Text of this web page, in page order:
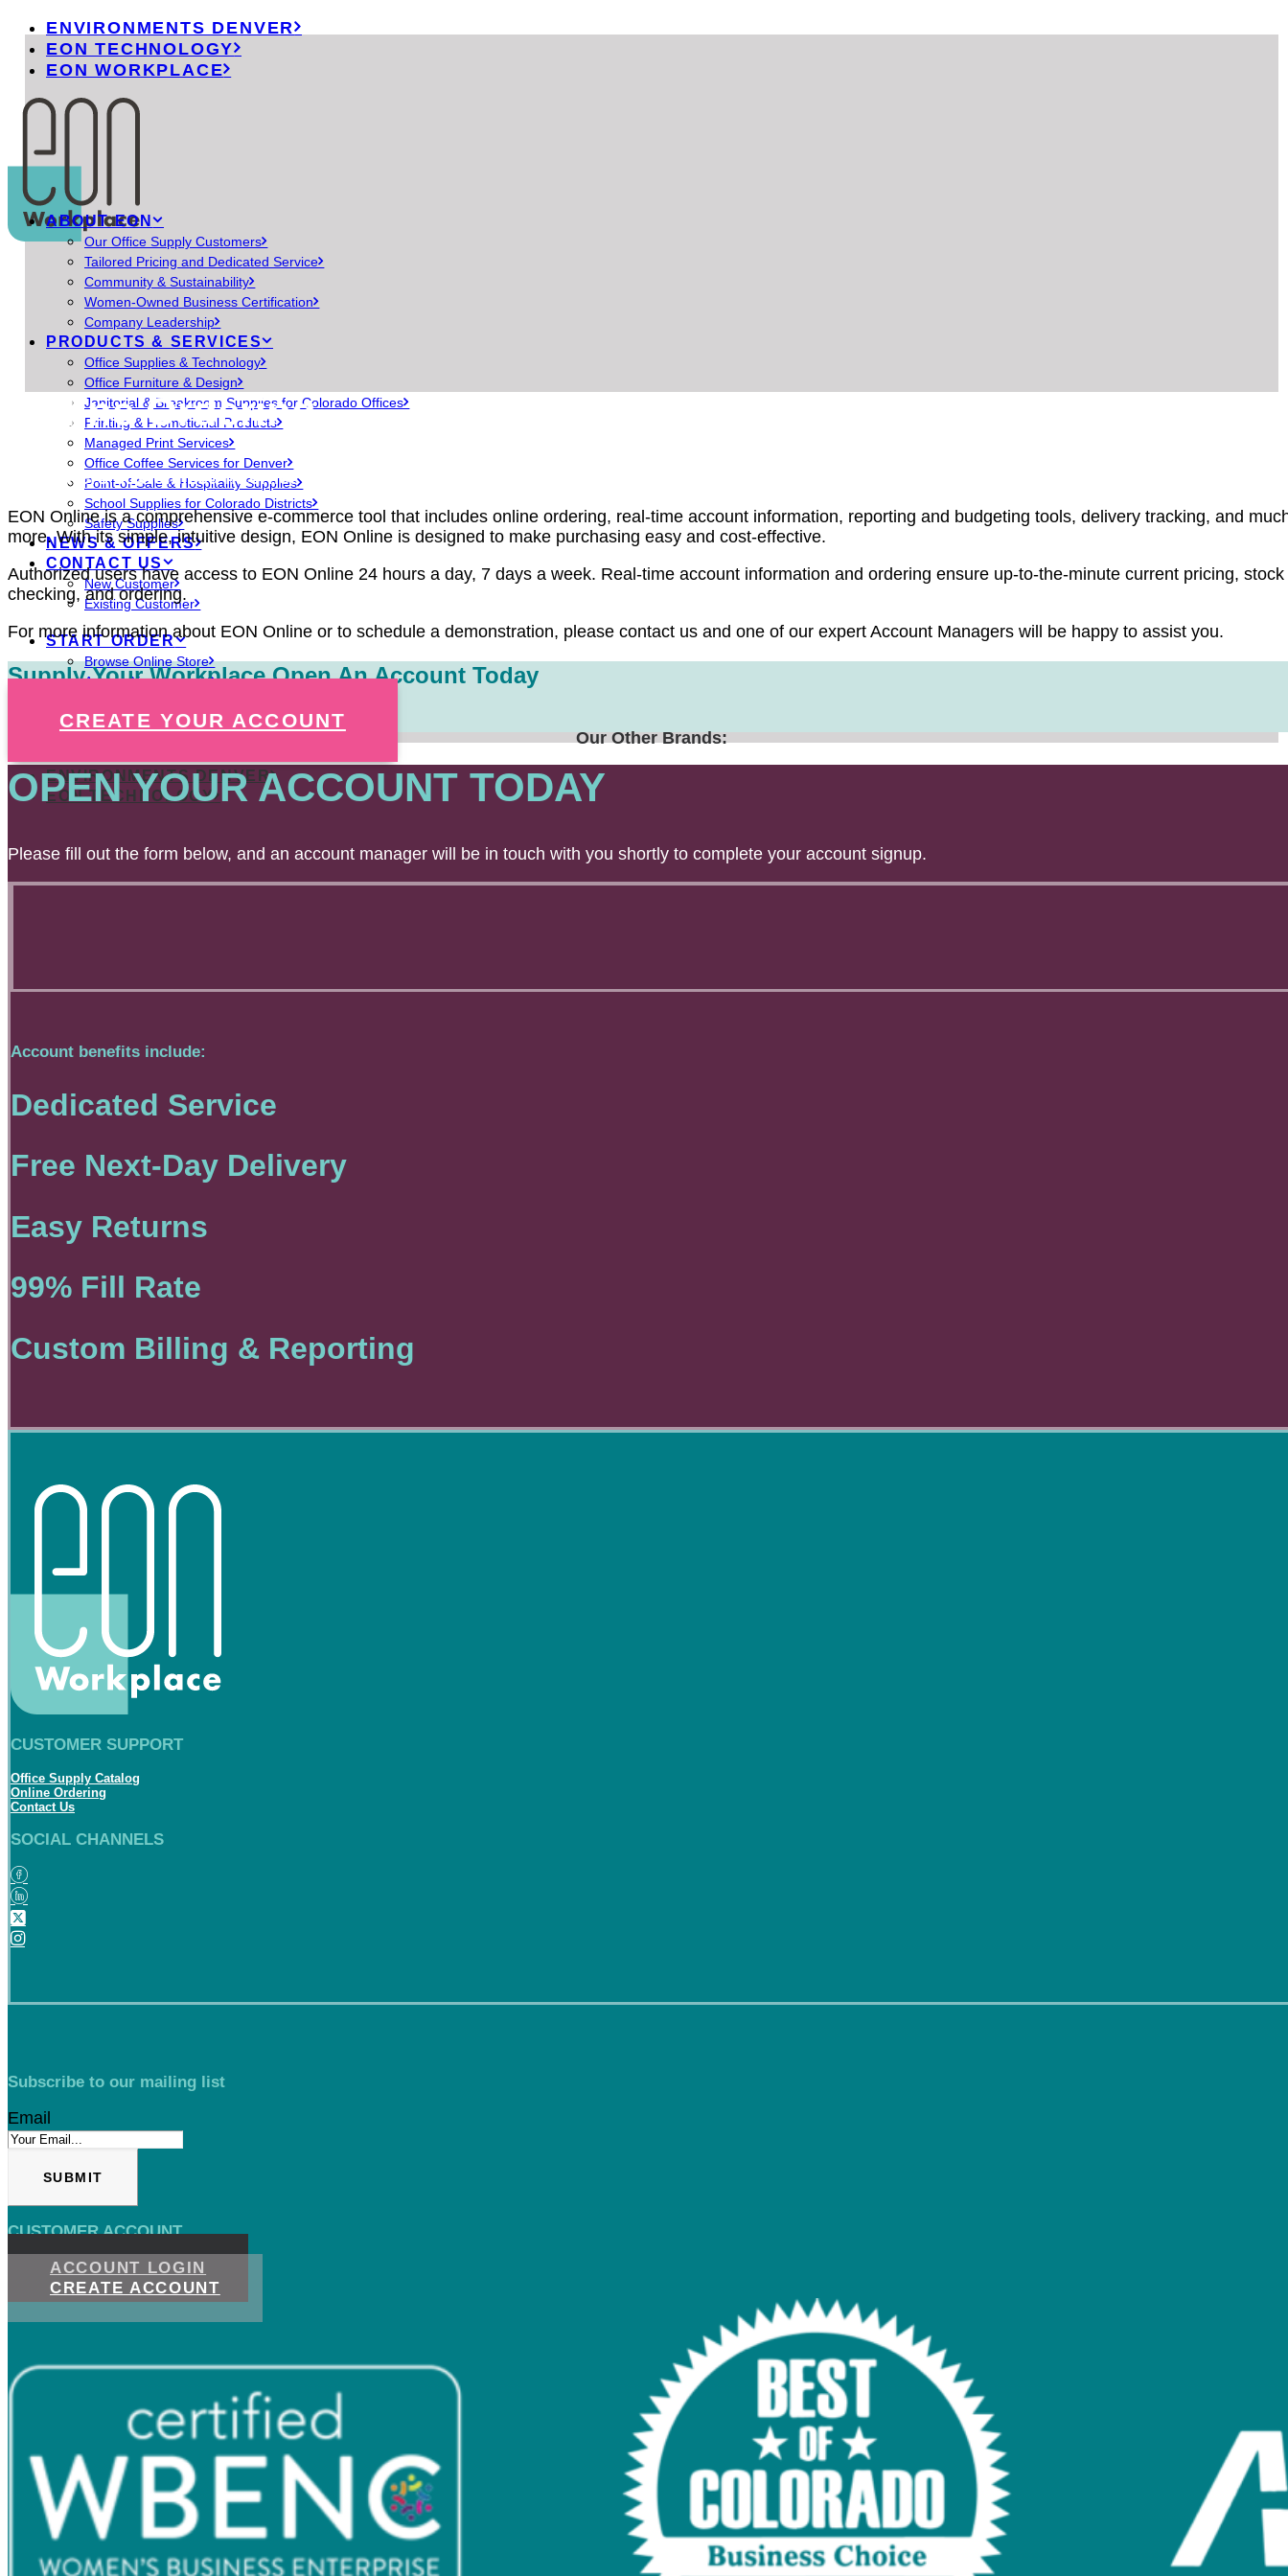
ENVIRONMENTS DENVER
EON TECHNOLOGY
EON WORKPLACE
ABOUT EON
Our Office Supply Customers
Tailored Pricing and Dedicated Service
Community & Sustainability
Women-Owned Business Certification
Company Leadership
PRODUCTS & SERVICES
Office Supplies & Technology
Office Furniture & Design
Janitorial & Breakroom Supplies for Colorado Offices
Printing & Promotional Products
Managed Print Services
Office Coffee Services for Denver
Point-of-Sale & Hospitality Supplies
School Supplies for Colorado Districts
Safety Supplies
NEWS & OFFERS
CONTACT US
New Customer
Existing Customer
START ORDER
Browse Online Store
Access Your Account
Our Other Brands:
ENVIRONMENTS DENVER
EON TECHNOLOGY
Online Ordering
EON offers customized internet ordering through EON Online, its complete online purchasing solution.
EON Online is a comprehensive e-commerce tool that includes online ordering, real-time account information, reporting and budgeting tools, delivery tracking, and
more. With its simple, intuitive design, EON Online is designed to make purchasing easy and cost-effective.
Authorized users have access to EON Online 24 hours a day, 7 days a week. Real-time account information and ordering ensure up-to-the-minute current pricing, stock
checking, and ordering.
For more information about EON Online or to schedule a demonstration, please contact us and one of our expert Account Managers will be happy to assist you.
Supply Your Workplace,Open An Account Today
CREATE YOUR ACCOUNT
OPEN YOUR ACCOUNT TODAY
Please fill out the form below, and an account manager will be in touch with you shortly to complete your account signup.
Account benefits include:
Dedicated Service
Free Next-Day Delivery
Easy Returns
99% Fill Rate
Custom Billing & Reporting
CUSTOMER SUPPORT
Office Supply Catalog
Online Ordering
Contact Us
SOCIAL CHANNELS
Subscribe to our mailing list
Email
CUSTOMER ACCOUNT
ACCOUNT LOGIN
CREATE ACCOUNT